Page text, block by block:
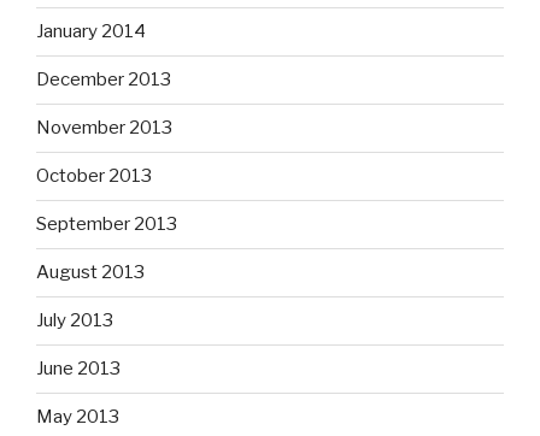
January 2014
December 2013
November 2013
October 2013
September 2013
August 2013
July 2013
June 2013
May 2013